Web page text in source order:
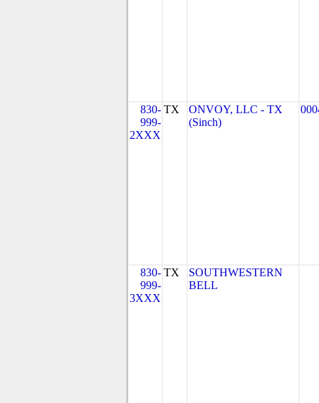
830-
999-
2XXX
TX
ONVOY, LLC - TX
(Sinch)
830-
999-
3XXX
TX
SOUTHWESTERN
BELL